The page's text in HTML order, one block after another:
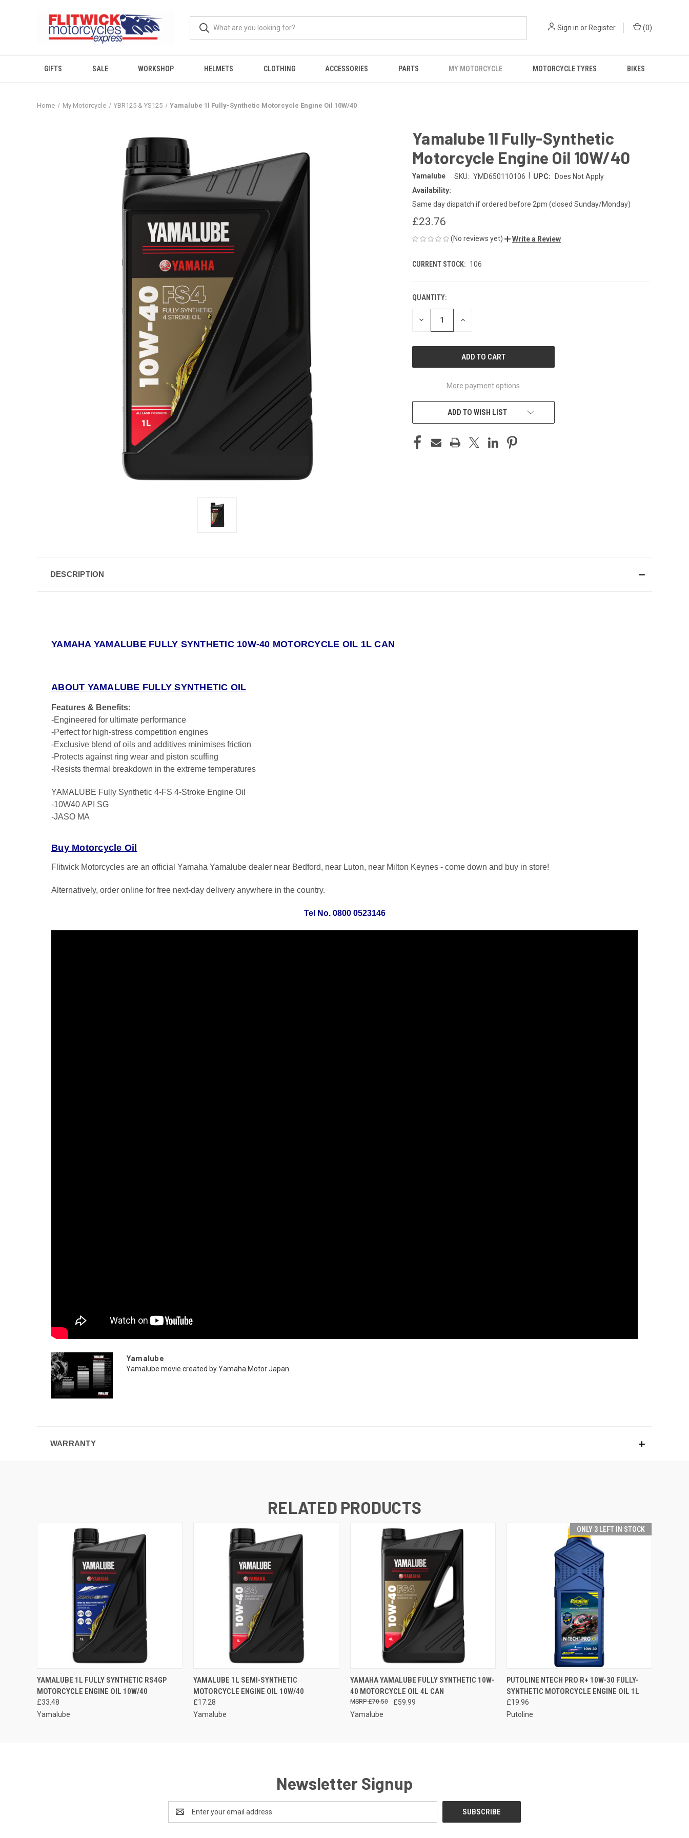
Sign in orRegister (0)
GIFTS SALE WORKSHOP HELMETS CLOTHING ACCESSORIES PARTS MY MOTORCYCLE MOTORCYCLE TYRES BIKES
Home My Motorcycle YBR125 & YS125 Yamalube 1l Fully-Synthetic Motorcycle Engine Oil 10W/40
Yamalube 1l Fully-Synthetic
Motorcycle Engine Oil 10W/40
Yamalube SKU: YMD650110106 UPC:
Does Not Apply
Availability:
Same day dispatch if ordered before 2pm (closed Sunday/Monday)
£23.76
(No reviews yet) Write a Review
CURRENT STOCK: 106
QUANTITY:
DECREASE INCREASE
More payment options
ADD TO WISH LIST
DESCRIPTION
YAMAHA YAMALUBE FULLY SYNTHETIC 10W-40 MOTORCYCLE OIL 1L CAN
ABOUT YAMALUBE FULLY SYNTHETIC OIL
Features & Benefits:
-Engineered for ultimate performance
-Perfect for high-stress competition engines
-Exclusive blend of oils and additives minimises friction
-Protects against ring wear and piston scuffing
-Resists thermal breakdown in the extreme temperatures
YAMALUBE Fully Synthetic 4-FS 4-Stroke Engine Oil
-10W40 API SG
-JASO MA
Buy Motorcycle Oil
Flitwick Motorcycles are an official Yamaha Yamalube dealer near Bedford, near Luton, near Milton Keynes - come down and buy in store!
Alternatively, order online for free next-day delivery anywhere in the country.
Tel No. 0800 0523146
Yamalube
Yamalube movie created by Yamaha Motor Japan
WARRANTY
RELATED PRODUCTS
QUICK VIEW ADD TO CART
YAMALUBE 1L FULLY SYNTHETIC RS4GP
MOTORCYCLE ENGINE OIL 10W/40
£33.48
Yamalube
QUICK VIEW ADD TO CART
YAMALUBE 1L SEMI-SYNTHETIC
MOTORCYCLE ENGINE OIL 10W/40
£17.28
Yamalube
QUICK VIEW ADD TO CART
YAMAHA YAMALUBE FULLY SYNTHETIC 10W-
40 MOTORCYCLE OIL 4L CAN
£59.99
£70.50
Yamalube
ONLY 3 LEFT IN STOCK
QUICK VIEW ADD TO CART
PUTOLINE NTECH PRO R+ 10W-30 FULLY-
SYNTHETIC MOTORCYCLE ENGINE OIL 1L
£19.96
Putoline
Newsletter Signup
Address